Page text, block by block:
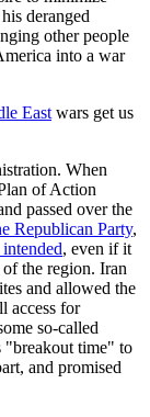
deranged
other people
into a war
East wars get us
When
of Action
passed over the
Republican Party,
, even if it
the region. Iran
and allowed the
access for
so-called
"breakout time" to
and promised